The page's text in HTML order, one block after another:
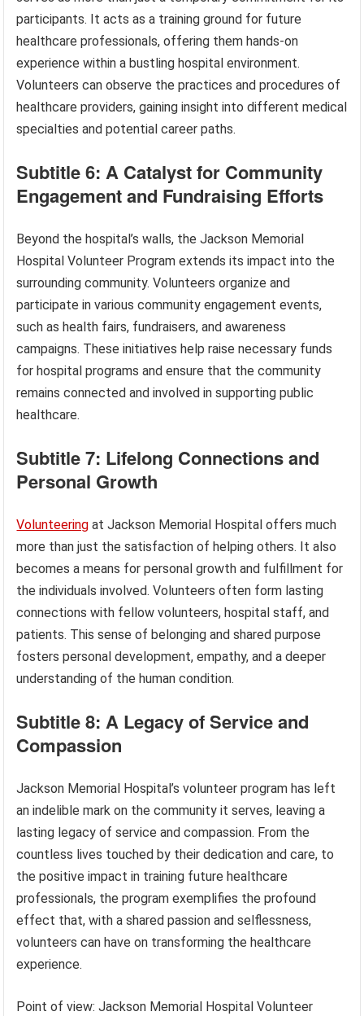
participants. It acts as a training ground for future
healthcare professionals, offering them hands-on
experience within a bustling hospital environment.
Volunteers can observe the practices and procedures of
healthcare providers, gaining insight into different medical
specialties and potential career paths.
Subtitle 6: A Catalyst for Community
Engagement and Fundraising Efforts
Beyond the hospital’s walls, the Jackson Memorial
Hospital Volunteer Program extends its impact into the
surrounding community. Volunteers organize and
participate in various community engagement events,
such as health fairs, fundraisers, and awareness
campaigns. These initiatives help raise necessary funds
for hospital programs and ensure that the community
remains connected and involved in supporting public
healthcare.
Subtitle 7: Lifelong Connections and
Personal Growth
Volunteering at Jackson Memorial Hospital offers much
more than just the satisfaction of helping others. It also
becomes a means for personal growth and fulfillment for
the individuals involved. Volunteers often form lasting
connections with fellow volunteers, hospital staff, and
patients. This sense of belonging and shared purpose
fosters personal development, empathy, and a deeper
understanding of the human condition.
Subtitle 8: A Legacy of Service and
Compassion
Jackson Memorial Hospital’s volunteer program has left
an indelible mark on the community it serves, leaving a
lasting legacy of service and compassion. From the
countless lives touched by their dedication and care, to
the positive impact in training future healthcare
professionals, the program exemplifies the profound
effect that, with a shared passion and selflessness,
volunteers can have on transforming the healthcare
experience.
Point of view: Jackson Memorial Hospital Volunteer